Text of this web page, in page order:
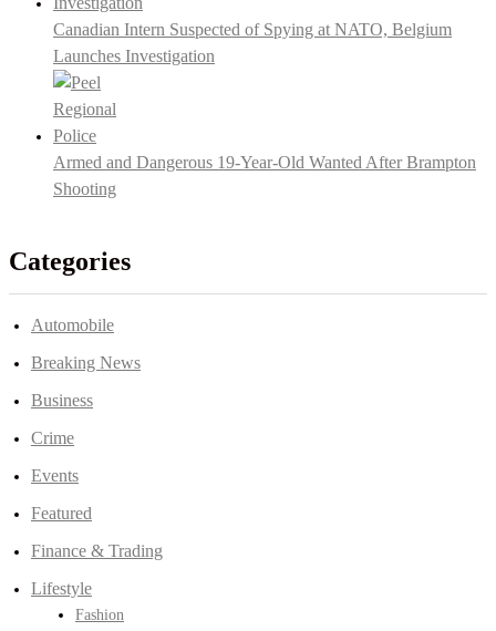
Canadian Intern Suspected of Spying at NATO, Belgium
Launches Investigation
Armed and Dangerous 19-Year-Old Wanted After Brampton
Shooting
Categories
Automobile
Breaking News
Business
Crime
Events
Featured
Finance & Trading
Lifestyle
Fashion